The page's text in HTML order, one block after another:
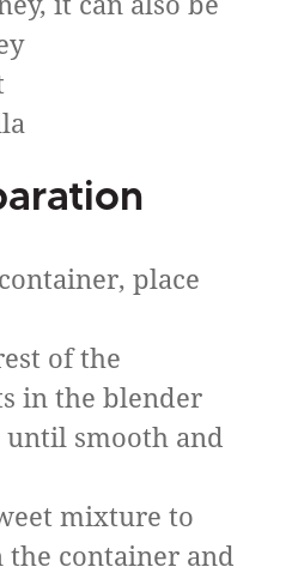
place
of the
in the blender
until smooth and
mixture to
the container and